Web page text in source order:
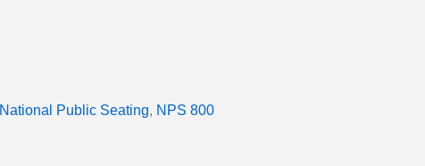
National Public Seating, NPS 800